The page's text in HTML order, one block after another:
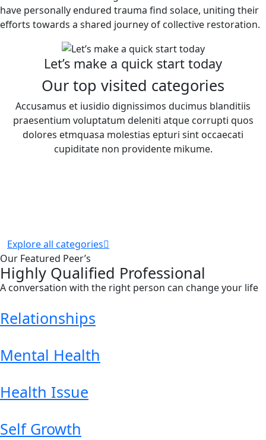
have personally endured trauma find solace, uniting their
efforts towards a shared journey of collective restoration.
Let’s make a quick start today
Our top visited categories
Accusamus et iusidio dignissimos ducimus blanditiis
praesentium voluptatum deleniti atque corrupti quos
dolores etmquasa molestias epturi sint occaecati
cupiditate non providente mikume.
Explore all categories
Our Featured Peer’s
Highly Qualified Professional
A conversation with the right person can change your life
Relationships
Mental Health
Health Issue
Self Growth